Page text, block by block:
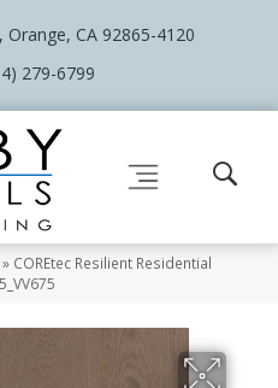
Orange, CA 92865-4120
279-6799
» COREtec Resilient Residential